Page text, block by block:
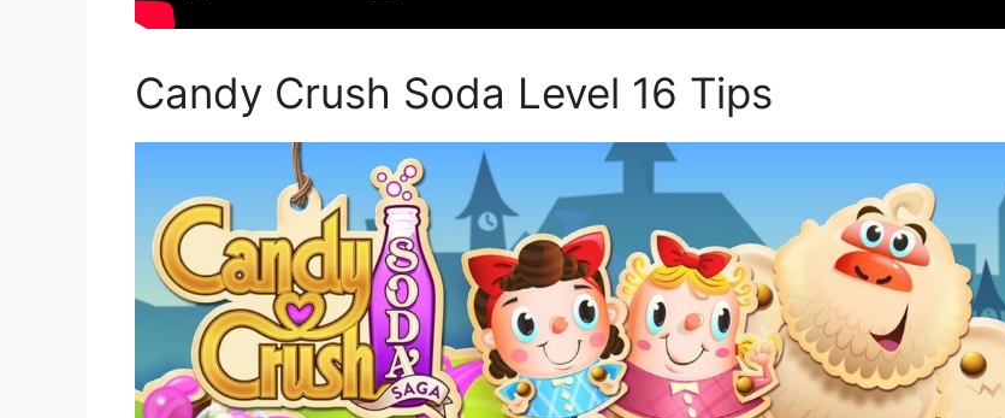
Candy Crush Soda Level 16 Tips